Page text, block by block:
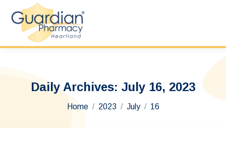
Daily Archives: July 16, 2023
You are here:
Home 2023 July 16